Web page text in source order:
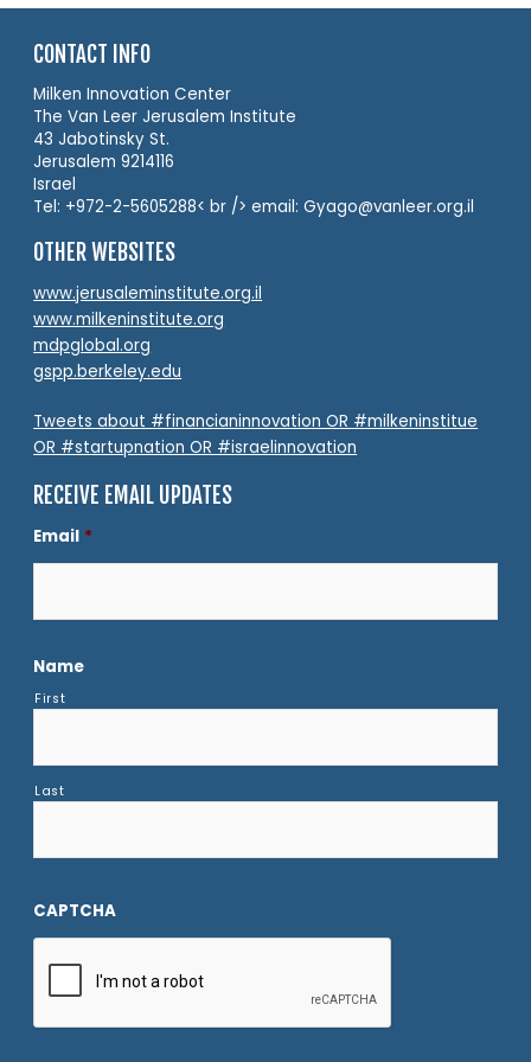
CONTACT INFO
Milken Innovation Center
The Van Leer Jerusalem Institute
43 Jabotinsky St.
Jerusalem 9214116
Israel
Tel: +972-2-5605288< br /> email: Gyago@vanleer.org.il
OTHER WEBSITES
www.jerusaleminstitute.org.il
www.milkeninstitute.org
mdpglobal.org
gspp.berkeley.edu
Tweets about #financianinnovation OR #milkeninstitue
OR #startupnation OR #israelinnovation
RECEIVE EMAIL UPDATES
Email *
Name
First
Last
CAPTCHA